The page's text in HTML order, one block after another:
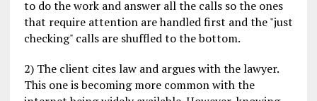
to do the work and answer all the calls so the ones
that require attention are handled first and the "just
checking" calls are shuffled to the bottom.
2) The client cites law and argues with the lawyer.
This one is becoming more common with the